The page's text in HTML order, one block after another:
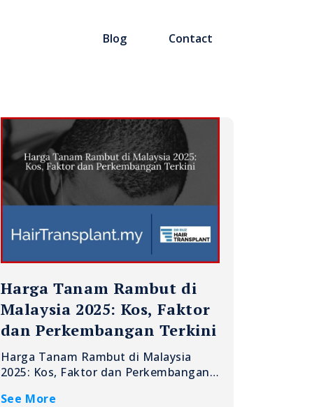
Blog Contact
Harga Tanam Rambut di
Malaysia 2025: Kos, Faktor
dan Perkembangan Terkini
Harga Tanam Rambut di Malaysia
2025: Kos, Faktor dan Perkembangan…
See More